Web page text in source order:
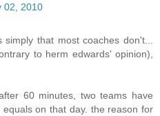
02, 2010
that most coaches don't...
to herm edwards' opinion),
60 minutes, two teams have
on that day. the reason for